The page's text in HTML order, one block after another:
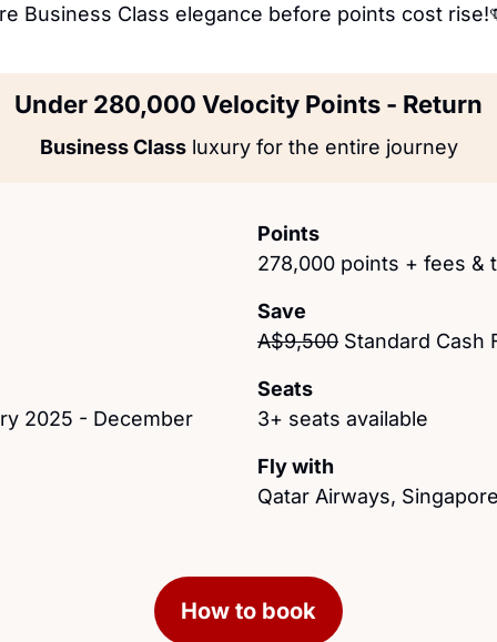
Business Class elegance before points cost rise!
Under 280,000 Velocity Points - Return
Business Class luxury for the entire journey
2025 - December
Points
278,000 points + fees &
Save
A$9,500 Standard Cash
Seats
3+ seats available
Fly with
Qatar Airways,
How to book